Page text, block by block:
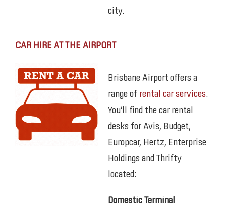
city.
CAR HIRE AT THE AIRPORT
Brisbane Airport offers a
range of rental car services.
You’ll find the car rental
desks for Avis, Budget,
Europcar, Hertz, Enterprise
Holdings and Thrifty
located:
Domestic Terminal